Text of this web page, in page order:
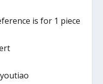
is for 1 piece